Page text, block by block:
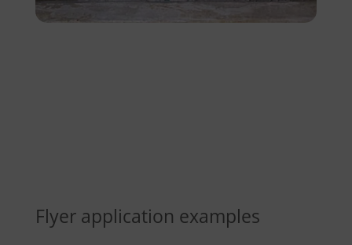
Flyer application examples